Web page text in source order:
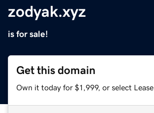
zodyak.xyz
is for sale!
Get this domain
Own it today for $1,999, or select Lease